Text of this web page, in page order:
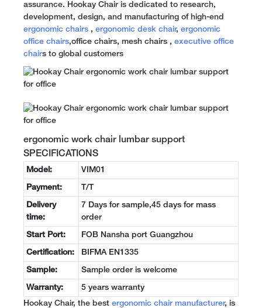
assurance. Hookay Chair is dedicated to research,
development, design, and manufacturing of high-end
ergonomic chairs , ergonomic desk chair, ergonomic
office chairs,office chairs, mesh chairs , executive office
chairs to global customers
ergonomic work chair lumbar support
SPECIFICATIONS
Model: VIM01
Payment: T/T
Delivery
time:
7 Days for sample,45 days for mass
order
Start Port: FOB Nansha port Guangzhou
Certification: BIFMA EN1335
Sample: Sample order is welcome
Warranty: 5 years warranty
Hookay Chair, the best ergonomic chair manufacturer, is